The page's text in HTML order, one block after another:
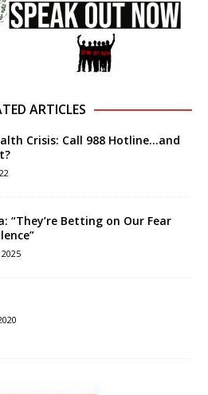
ARTICLES
Crisis: Call 988 Hotline…and
“They’re Betting on Our Fear